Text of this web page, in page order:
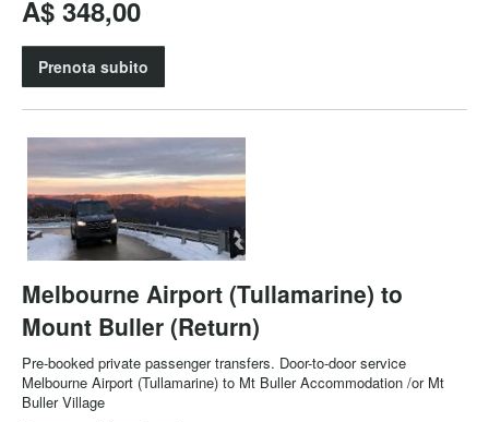
A$ 348,00
Prenota subito
Melbourne Airport (Tullamarine) to
Mount Buller (Return)
Pre-booked private passenger transfers. Door-to-door service
Melbourne Airport (Tullamarine) to Mt Buller Accommodation /or Mt
Buller Village